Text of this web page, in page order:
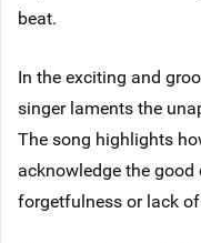
beat.
In the exciting and
singer laments the
The song highlights
acknowledge the
forgetfulness or lack